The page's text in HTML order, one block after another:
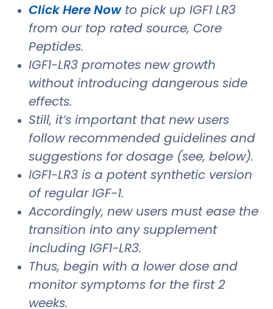
Click Here Nowto pick up IGF1 LR3
from our top rated source, Core
Peptides.
IGF1-LR3 promotes new growth
without introducing dangerous side
effects.
Still, it’s important that new users
follow recommended guidelines and
suggestions for dosage (see, below).
IGF1-LR3 is a potent synthetic version
of regular IGF-1.
Accordingly, new users must ease the
transition into any supplement
including IGF1-LR3.
Thus, begin with a lower dose and
monitor symptoms for the first 2
weeks.